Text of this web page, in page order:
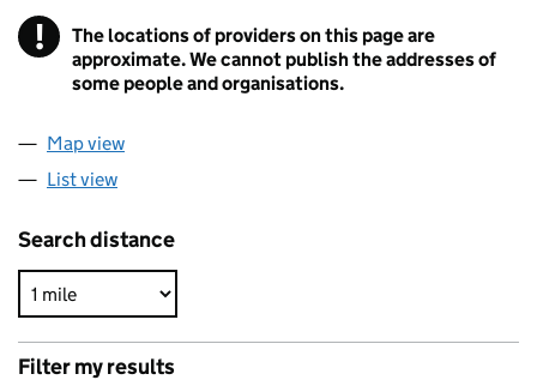
! Information
The locations of providers on this page are
approximate. We cannot publish the addresses of
some people and organisations.
Map view
List view
Search distance
Filter my results